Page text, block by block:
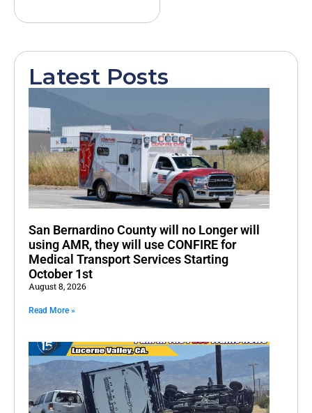
Latest Posts
San Bernardino County will no Longer will
using AMR, they will use CONFIRE for
Medical Transport Services Starting
October 1st
August 8, 2026
Read More »